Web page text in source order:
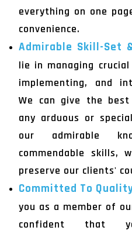
everything on one
convenience.
Admirable Skill-Set
lie in managing
implementing, and
We can give the
any arduous or
our admirable
commendable skills,
preserve our clients'
Committed To
you as a member of
confident that